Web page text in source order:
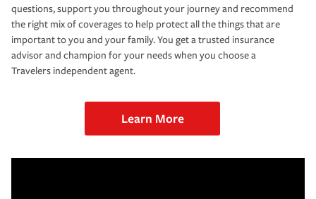
questions, support you throughout your journey and recommend
the right mix of coverages to help protect all the things that are
important to you and your family. You get a trusted insurance
advisor and champion for your needs when you choose a
Travelers independent agent.
Learn More